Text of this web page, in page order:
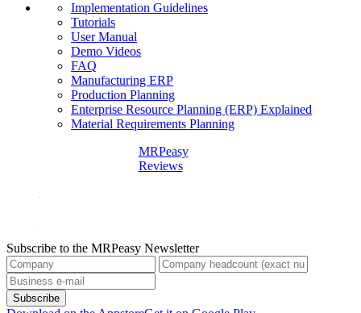
Implementation Guidelines
Tutorials
User Manual
Demo Videos
FAQ
Manufacturing ERP
Production Planning
Enterprise Resource Planning (ERP) Explained
Material Requirements Planning
MRPeasy
Reviews
Subscribe to the MRPeasy Newsletter
Subscribe